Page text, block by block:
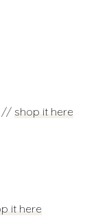
// shop it here
it here